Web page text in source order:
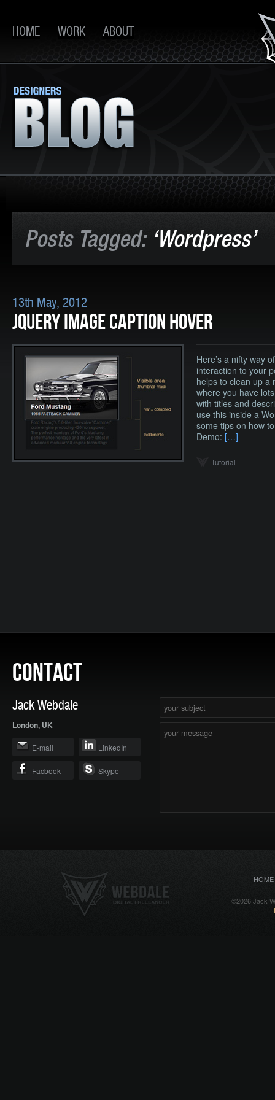
HOME WORK ABOUT
Posts Tagged: ‘Wordpress’
13th May, 2012
JQUERY IMAGE CAPTION HOVER
Here’s a nifty way
interaction to your
helps to clean up a
where you have
with titles and
use this inside a
some tips on how
Demo: […]
Tutorial
CONTACT
Jack Webdale
London, UK
E-mail LinkedIn
Facbook Skype
HOME
©2026 Jack